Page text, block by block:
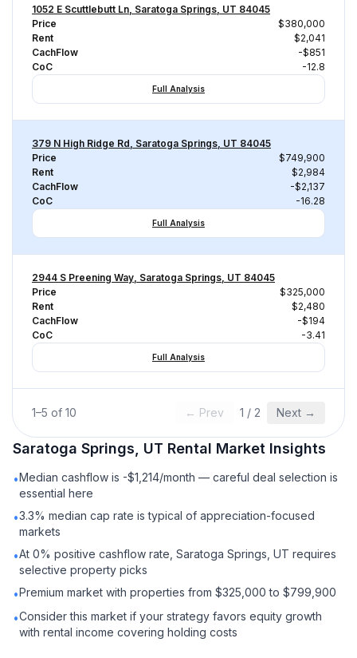
1052 E Scuttlebutt Ln, Saratoga Springs, UT 84045
Price
$380,000
Rent
$2,041
CachFlow
-$851
CoC
-12.8
Full Analysis
379 N High Ridge Rd, Saratoga Springs, UT 84045
Price
$749,900
Rent
$2,984
CachFlow
-$2,137
CoC
-16.28
Full Analysis
2944 S Preening Way, Saratoga Springs, UT 84045
Price
$325,000
Rent
$2,480
CachFlow
-$194
CoC
-3.41
Full Analysis
1–5 of 10 ← Prev 1 / 2 Next →
Saratoga Springs, UT Rental Market Insights
•Median cashflow is -$1,214/month — careful deal selection is
essential here
•3.3% median cap rate is typical of appreciation-focused
markets
•At 0% positive cashflow rate, Saratoga Springs, UT requires
selective property picks
•Premium market with properties from $325,000 to $799,900
•Consider this market if your strategy favors equity growth
with rental income covering holding costs